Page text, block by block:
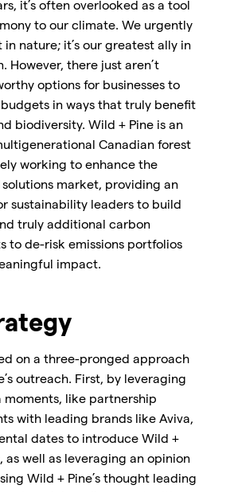
it’s often overlooked as a tool
to our climate. We urgently
in nature; it’s our greatest ally in
However, there just aren’t
options for businesses to
in ways that truly benefit
biodiversity. Wild + Pine is an
Canadian forest
working to enhance the
market, providing an
sustainability leaders to build
truly additional carbon
to de-risk emissions portfolios
impact.
on a three-pronged approach
outreach. First, by leveraging
moments, like partnership
with leading brands like Aviva,
dates to introduce Wild +
as well as leveraging an opinion
Wild + Pine’s thought leading